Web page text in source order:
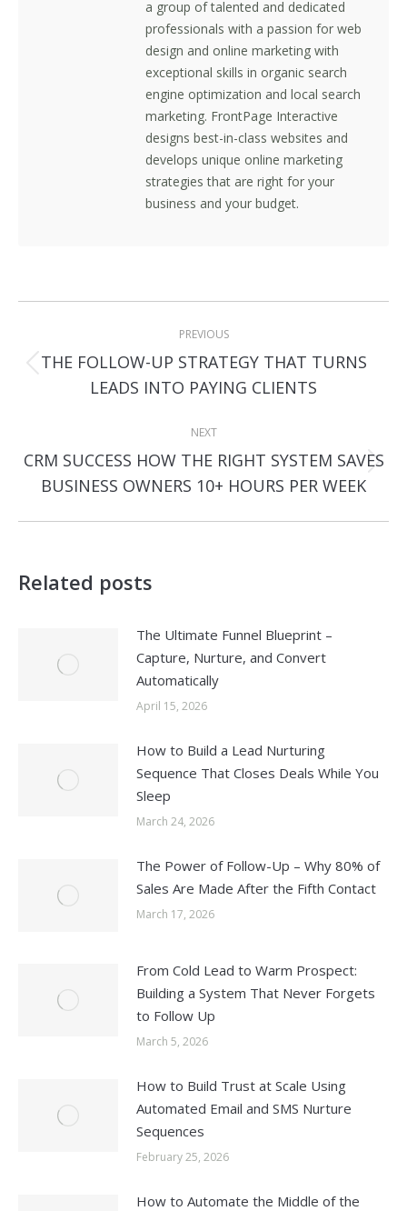
a group of talented and dedicated
professionals with a passion for web
design and online marketing with
exceptional skills in organic search
engine optimization and local search
marketing. FrontPage Interactive
designs best-in-class websites and
develops unique online marketing
strategies that are right for your
business and your budget.
navigation
PREVIOUS
Previous
post:
THE FOLLOW-UP STRATEGY THAT TURNS
LEADS INTO PAYING CLIENTS
NEXT
Next
post:
CRM SUCCESS HOW THE RIGHT SYSTEM SAVES
BUSINESS OWNERS 10+ HOURS PER WEEK
Related posts
The Ultimate Funnel Blueprint –
Capture, Nurture, and Convert
Automatically
April 15, 2026
How to Build a Lead Nurturing
Sequence That Closes Deals While You
Sleep
March 24, 2026
The Power of Follow-Up – Why 80% of
Sales Are Made After the Fifth Contact
March 17, 2026
From Cold Lead to Warm Prospect:
Building a System That Never Forgets
to Follow Up
March 5, 2026
How to Build Trust at Scale Using
Automated Email and SMS Nurture
Sequences
February 25, 2026
How to Automate the Middle of the